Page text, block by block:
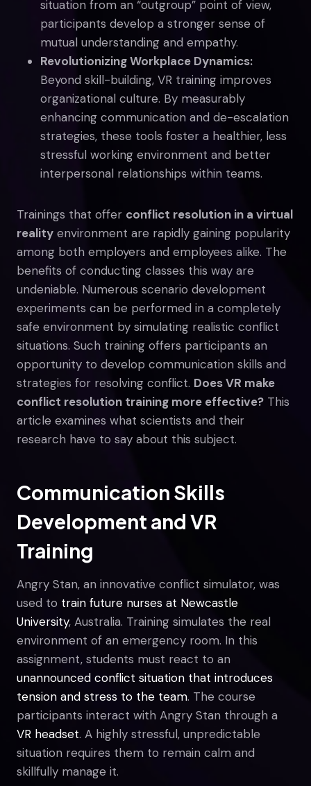
situation from an “outgroup” point of view,
participants develop a stronger sense of
mutual understanding and empathy.
Revolutionizing Workplace Dynamics:
Beyond skill-building, VR training improves
organizational culture. By measurably
enhancing communication and de-escalation
strategies, these tools foster a healthier, less
stressful working environment and better
interpersonal relationships within teams.
Trainings that offer conflict resolution in a virtual
reality environment are rapidly gaining popularity
among both employers and employees alike. The
benefits of conducting classes this way are
undeniable. Numerous scenario development
experiments can be performed in a completely
safe environment by simulating realistic conflict
situations. Such training offers participants an
opportunity to develop communication skills and
strategies for resolving conflict. Does VR make
conflict resolution training more effective? This
article examines what scientists and their
research have to say about this subject.
Communication Skills
Development and VR
Training
Angry Stan, an innovative conflict simulator, was
used to train future nurses at Newcastle
University, Australia. Training simulates the real
environment of an emergency room. In this
assignment, students must react to an
unannounced conflict situation that introduces
tension and stress to the team. The course
participants interact with Angry Stan through a
VR headset. A highly stressful, unpredictable
situation requires them to remain calm and
skillfully manage it.